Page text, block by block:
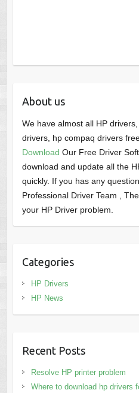
About us
We have almost all HP
drivers, hp compaq drivers
Download Our Free Driver
download and update all the
quickly. If you has any
Professional Driver Team ,
your HP Driver problem.
Categories
HP Drivers
HP News
Recent Posts
Resolve HP printer problem
Where to download hp drivers